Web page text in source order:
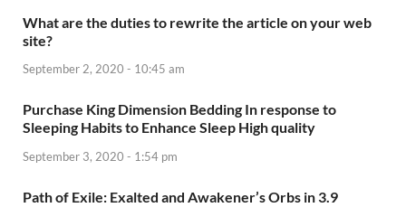
What are the duties to rewrite the article on your web
site?
September 2, 2020 - 10:45 am
Purchase King Dimension Bedding In response to
Sleeping Habits to Enhance Sleep High quality
September 3, 2020 - 1:54 pm
Path of Exile: Exalted and Awakener’s Orbs in 3.9